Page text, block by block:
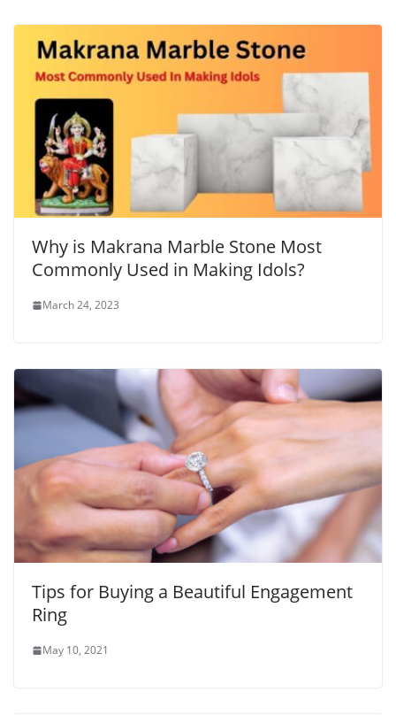
Why is Makrana Marble Stone Most
Commonly Used in Making Idols?
March 24, 2023
Tips for Buying a Beautiful Engagement
Ring
May 10, 2021